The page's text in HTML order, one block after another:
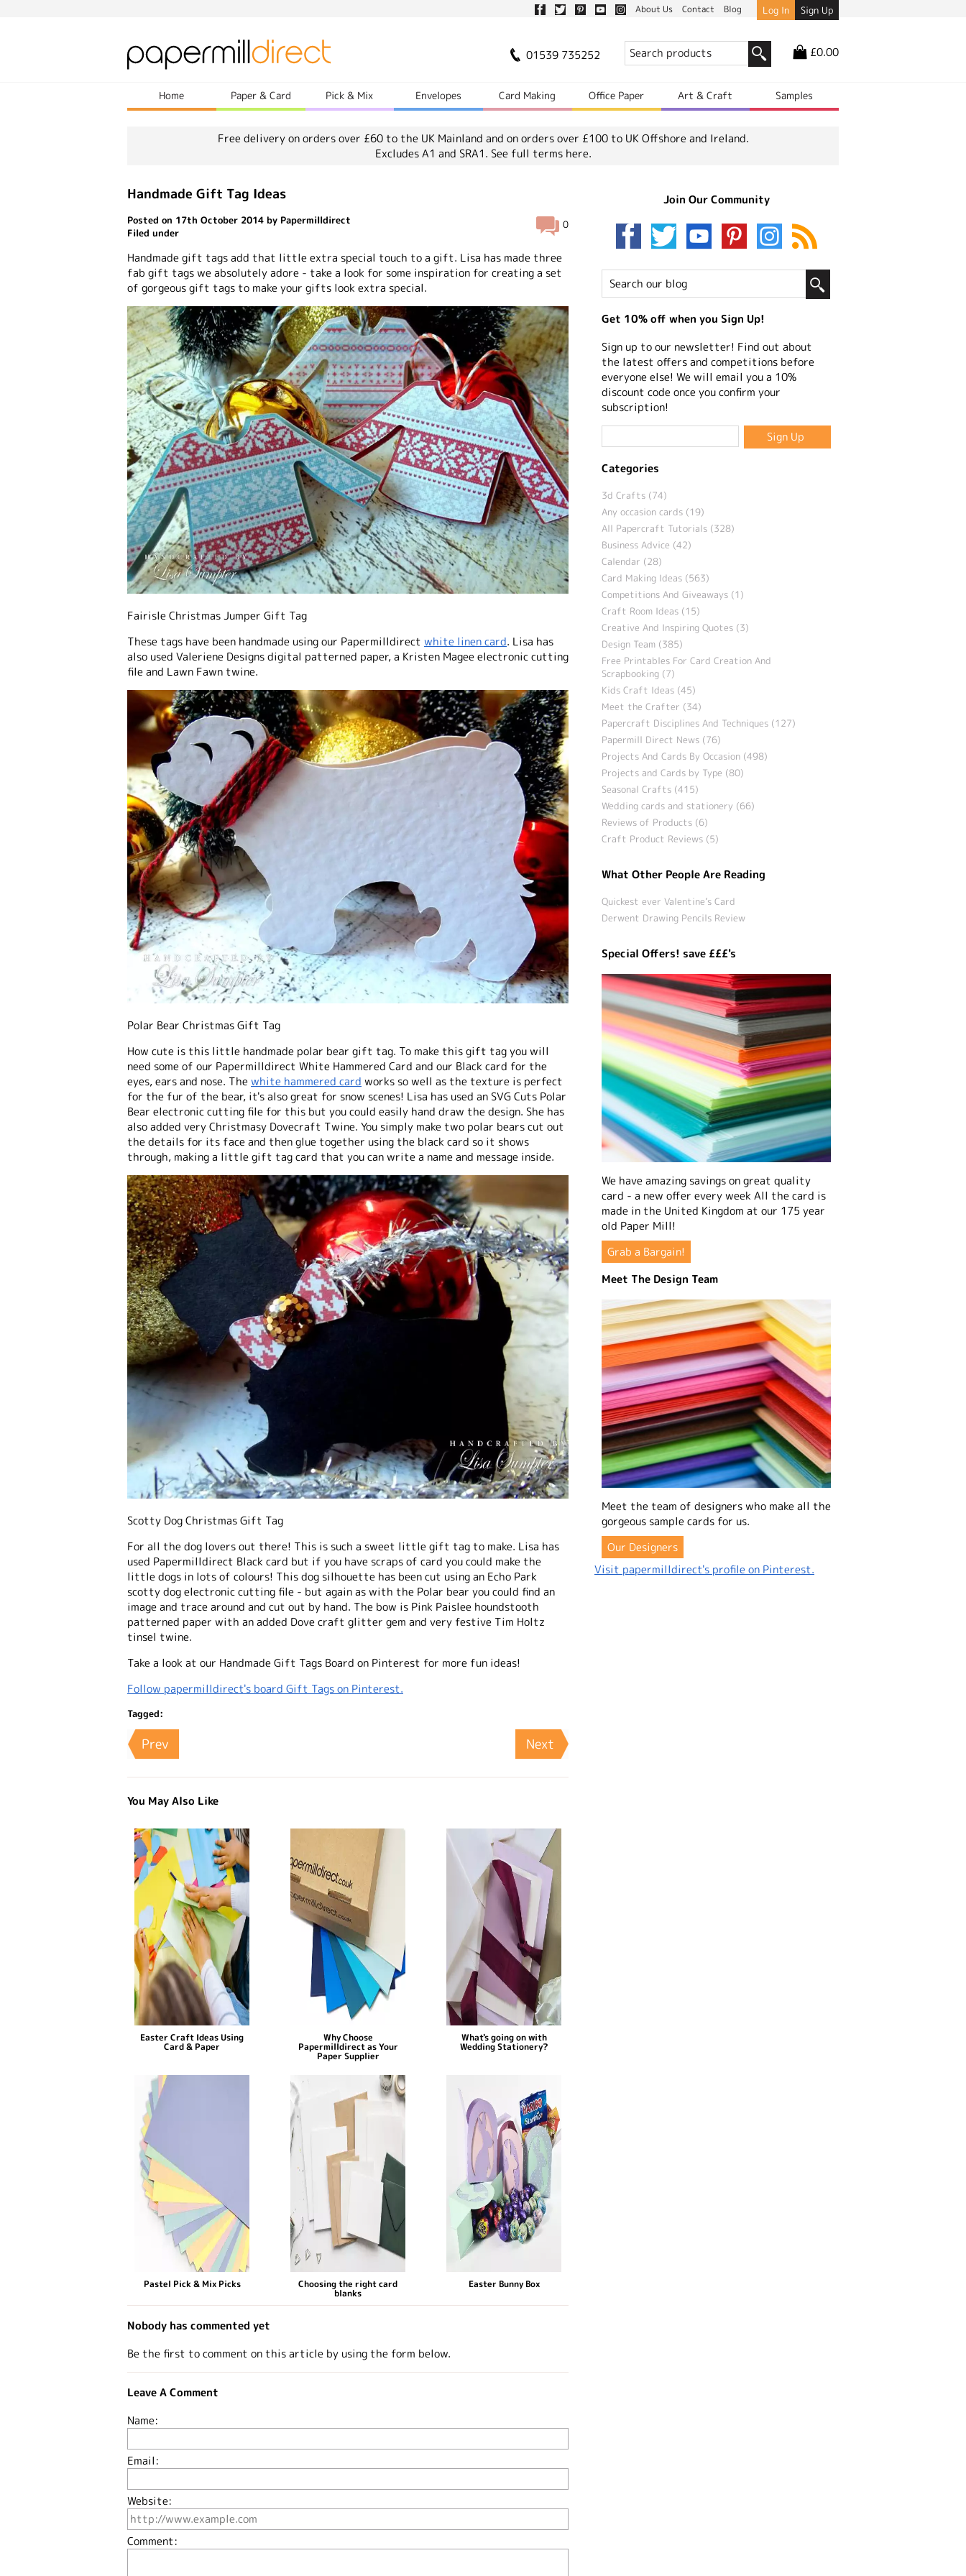
About Us Contact Blog Log In Sign Up
01539 735252 £0.00
Home Paper & Card Pick & Mix Envelopes Card Making Office Paper Art & Craft Samples
Free delivery on orders over £60 to the UK Mainland and on orders over £100 to UK Offshore and Ireland.
Excludes A1 and SRA1. See full terms here.
Handmade Gift Tag Ideas
0
Posted on 17th October 2014 by Papermilldirect
Filed under
Handmade gift tags add that little extra special touch to a gift. Lisa has made three
fab gift tags we absolutely adore - take a look for some inspiration for creating a set
of gorgeous gift tags to make your gifts look extra special.
Fairisle Christmas Jumper Gift Tag
These tags have been handmade using our Papermilldirect white linen card. Lisa has
also used Valeriene Designs digital patterned paper, a Kristen Magee electronic cutting
file and Lawn Fawn twine.
Polar Bear Christmas Gift Tag
How cute is this little handmade polar bear gift tag. To make this gift tag you will
need some of our Papermilldirect White Hammered Card and our Black card for the
eyes, ears and nose. Thewhite hammered card works so well as the texture is perfect
for the fur of the bear, it's also great for snow scenes! Lisa has used an SVG Cuts Polar
Bear electronic cutting file for this but you could easily hand draw the design. She has
also added very Christmasy Dovecraft Twine. You simply make two polar bears cut out
the details for its face and then glue together using the black card so it shows
through, making a little gift tag card that you can write a name and message inside.
Scotty Dog Christmas Gift Tag
For all the dog lovers out there! This is such a sweet little gift tag to make. Lisa has
used Papermilldirect Black card but if you have scraps of card you could make the
little dogs in lots of colours! This dog silhouette has been cut using an Echo Park
scotty dog electronic cutting file - but again as with the Polar bear you could find an
image and trace around and cut out by hand. The bow is Pink Paislee houndstooth
patterned paper with an added Dove craft glitter gem and very festive Tim Holtz
tinsel twine.
Take a look at our Handmade Gift Tags Board on Pinterest for more fun ideas!
Follow papermilldirect's board Gift Tags on Pinterest.
Tagged:
Prev Next
You May Also Like
Easter Craft Ideas Using
Card & Paper
Why Choose
Papermilldirect as Your
Paper Supplier
What's going on with
Wedding Stationery?
Pastel Pick & Mix Picks Choosing the right card
blanks
Easter Bunny Box
Nobody has commented yet
Be the first to comment on this article by using the form below.
Leave A Comment
Name:
Email:
Website:
Comment:
Join Our Community
Get 10% off when you Sign Up!
Sign up to our newsletter! Find out about
the latest offers and competitions before
everyone else! We will email you a 10%
discount code once you confirm your
subscription!
Categories
3d Crafts (74)
Any occasion cards (19)
All Papercraft Tutorials (328)
Business Advice (42)
Calendar (28)
Card Making Ideas (563)
Competitions And Giveaways (1)
Craft Room Ideas (15)
Creative And Inspiring Quotes (3)
Design Team (385)
Free Printables For Card Creation And
Scrapbooking (7)
Kids Craft Ideas (45)
Meet the Crafter (34)
Papercraft Disciplines And Techniques (127)
Papermill Direct News (76)
Projects And Cards By Occasion (498)
Projects and Cards by Type (80)
Seasonal Crafts (415)
Wedding cards and stationery (66)
Reviews of Products (6)
Craft Product Reviews (5)
What Other People Are Reading
Quickest ever Valentine’s Card
Derwent Drawing Pencils Review
Special Offers! save £££'s
We have amazing savings on great quality
card - a new offer every week All the card is
made in the United Kingdom at our 175 year
old Paper Mill!
Grab a Bargain!
Meet The Design Team
Meet the team of designers who make all the
gorgeous sample cards for us.
Our Designers
Visit papermilldirect's profile on Pinterest.